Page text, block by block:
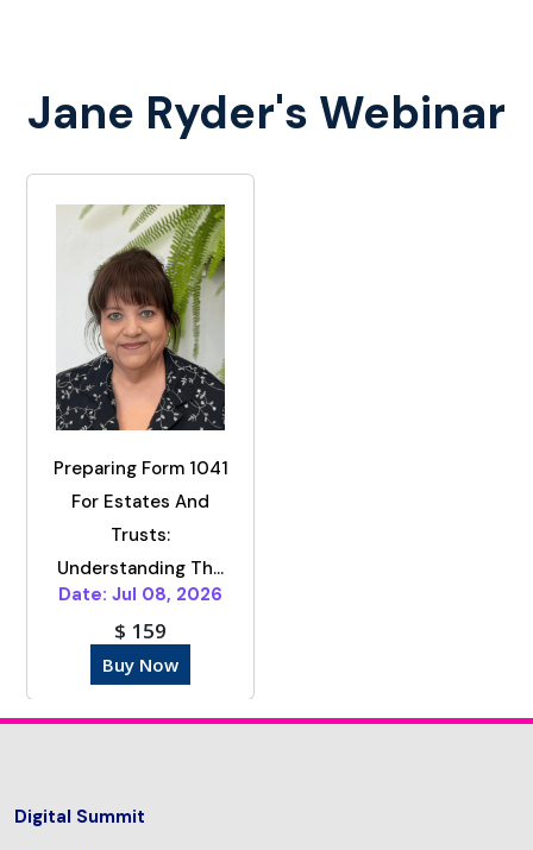
Jane Ryder's Webinar
Preparing Form 1041
For Estates And
Trusts:
Understanding Th...
Date: Jul 08, 2026
$ 159
Buy Now
Digital Summit